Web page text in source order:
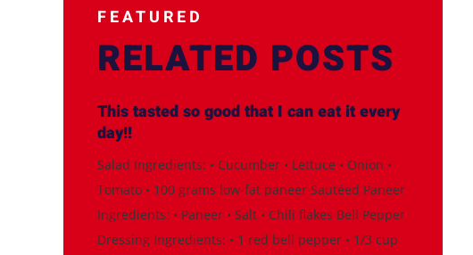
FEATURED
RELATED POSTS
This tasted so good that I can eat it every
day!!
Salad Ingredients: • Cucumber • Lettuce • Onion •
Tomato • 100 grams low-fat paneer Sautéed Paneer
Ingredients: • Paneer • Salt • Chili flakes Bell Pepper
Dressing Ingredients: • 1 red bell pepper • 1/3 cup